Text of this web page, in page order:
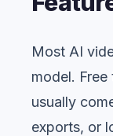
Most AI
model.
usually
exports, or